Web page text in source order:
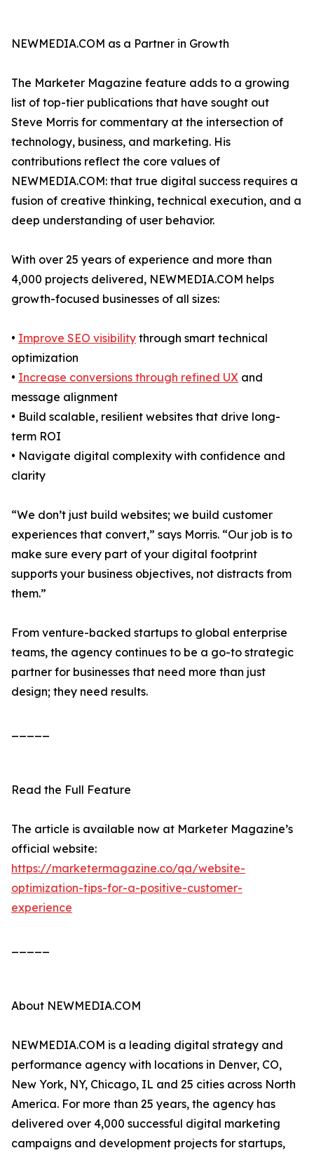
NEWMEDIA.COM as a Partner in Growth
The Marketer Magazine feature adds to a growing
list of top-tier publications that have sought out
Steve Morris for commentary at the intersection of
technology, business, and marketing. His
contributions reflect the core values of
NEWMEDIA.COM: that true digital success requires a
fusion of creative thinking, technical execution, and a
deep understanding of user behavior.
With over 25 years of experience and more than
4,000 projects delivered, NEWMEDIA.COM helps
growth-focused businesses of all sizes:
• Improve SEO visibility through smart technical
optimization
• Increase conversions through refined UX and
message alignment
• Build scalable, resilient websites that drive long-
term ROI
• Navigate digital complexity with confidence and
clarity
“We don’t just build websites; we build customer
experiences that convert,” says Morris. “Our job is to
make sure every part of your digital footprint
supports your business objectives, not distracts from
them.”
From venture-backed startups to global enterprise
teams, the agency continues to be a go-to strategic
partner for businesses that need more than just
design; they need results.
Read the Full Feature
The article is available now at Marketer Magazine’s
official website:
https://marketermagazine.co/qa/website-
optimization-tips-for-a-positive-customer-
experience
About NEWMEDIA.COM
NEWMEDIA.COM is a leading digital strategy and
performance agency with locations in Denver, CO,
New York, NY, Chicago, IL and 25 cities across North
America. For more than 25 years, the agency has
delivered over 4,000 successful digital marketing
campaigns and development projects for startups,